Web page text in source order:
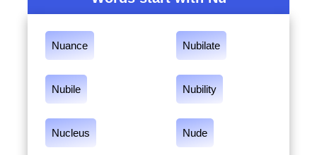
Nuance Nubilate
Nubile Nubility
Nucleus Nude